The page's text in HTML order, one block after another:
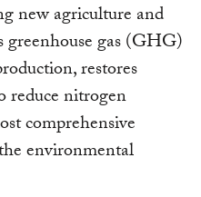
new agriculture and
greenhouse gas (GHG)
restores
reduce nitrogen
comprehensive
environmental